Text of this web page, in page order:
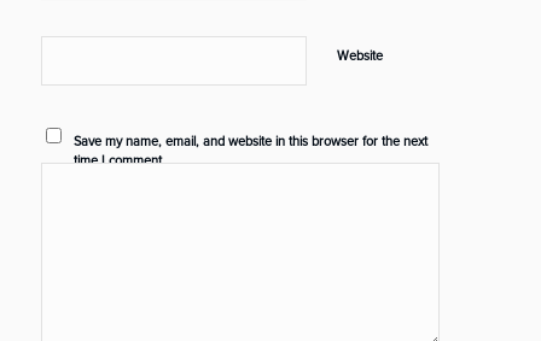
Website
Save my name, email, and website in this browser for the next
time I comment.